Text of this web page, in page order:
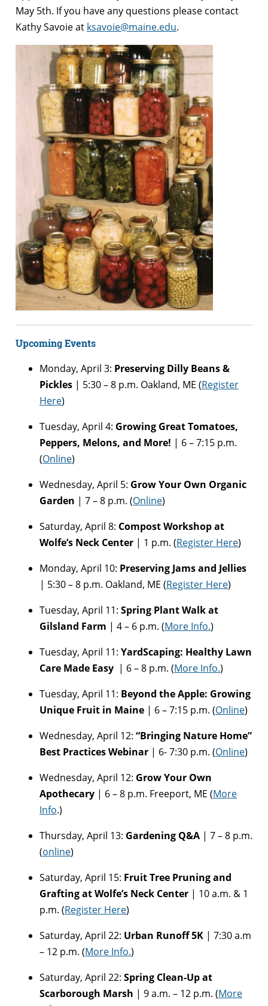
May 5th. If you have any questions please contact
Kathy Savoie at ksavoie@maine.edu.
Upcoming Events
Monday, April 3: Preserving Dilly Beans &
Pickles | 5:30 – 8 p.m. Oakland, ME (Register
Here)
Tuesday, April 4: Growing Great Tomatoes,
Peppers, Melons, and More! | 6 – 7:15 p.m.
(Online)
Wednesday, April 5: Grow Your Own Organic
Garden | 7 – 8 p.m. (Online)
Saturday, April 8: Compost Workshop at
Wolfe’s Neck Center | 1 p.m. (Register Here)
Monday, April 10: Preserving Jams and Jellies
| 5:30 – 8 p.m. Oakland, ME (Register Here)
Tuesday, April 11: Spring Plant Walk at
Gilsland Farm | 4 – 6 p.m. (More Info.)
Tuesday, April 11: YardScaping: Healthy Lawn
Care Made Easy | 6 – 8 p.m. (More Info.)
Tuesday, April 11: Beyond the Apple: Growing
Unique Fruit in Maine | 6 – 7:15 p.m. (Online)
Wednesday, April 12: “Bringing Nature Home”
Best Practices Webinar | 6- 7:30 p.m. (Online)
Wednesday, April 12: Grow Your Own
Apothecary | 6 – 8 p.m. Freeport, ME (More
Info.)
Thursday, April 13: Gardening Q&A | 7 – 8 p.m.
(online)
Saturday, April 15: Fruit Tree Pruning and
Grafting at Wolfe’s Neck Center | 10 a.m. & 1
p.m. (Register Here)
Saturday, April 22: Urban Runoff 5K | 7:30 a.m
– 12 p.m. (More Info.)
Saturday, April 22: Spring Clean-Up at
Scarborough Marsh | 9 a.m. – 12 p.m. (More